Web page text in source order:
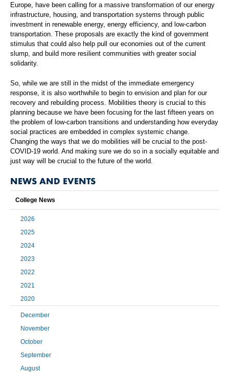
Europe, have been calling for a massive transformation of our energy
infrastructure, housing, and transportation systems through public
investment in renewable energy, energy efficiency, and low-carbon
transportation. These proposals are exactly the kind of government
stimulus that could also help pull our economies out of the current
slump, and build more resilient communities with greater social
solidarity.
So, while we are still in the midst of the immediate emergency
response, it is also worthwhile to begin to envision and plan for our
recovery and rebuilding process. Mobilities theory is crucial to this
planning because we have been focusing for the last fifteen years on
the problem of low-carbon transitions and understanding how everyday
social practices are embedded in complex systemic change.
Changing the ways that we do mobilities will be crucial to the post-
COVID-19 world. And making sure we do so in a socially equitable and
just way will be crucial to the future of the world.
NEWS AND EVENTS
College News
2026
2025
2024
2023
2022
2021
2020
December
November
October
September
August